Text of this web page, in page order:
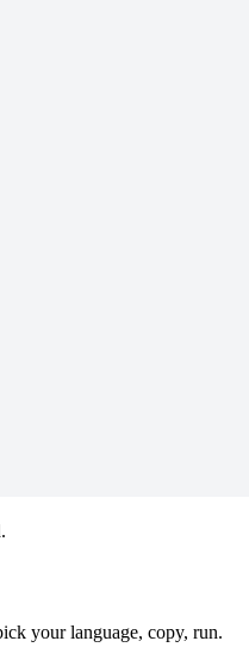
your language, copy, run.